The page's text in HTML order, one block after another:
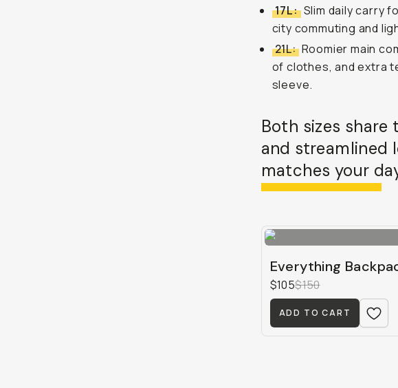
17L:Slim daily carry
city commuting and
21L:Roomier main
of clothes, and extra
sleeve.
Both sizes
and streamlined
matches your
Everything
$105$150
ADD TO CART